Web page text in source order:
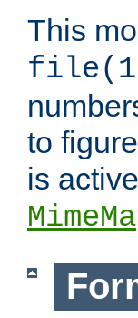
This
to
is